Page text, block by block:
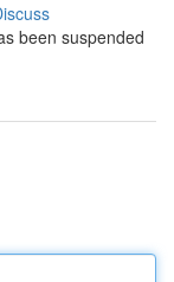
been suspended